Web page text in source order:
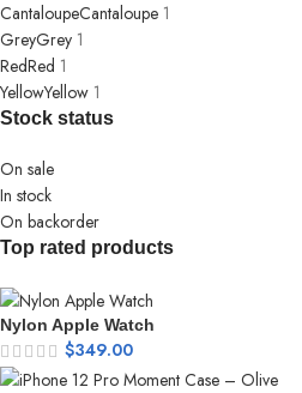
CantaloupeCantaloupe 1
GreyGrey 1
RedRed 1
YellowYellow 1
Stock status
On sale
In stock
On backorder
Top rated products
Nylon Apple Watch
$349.00